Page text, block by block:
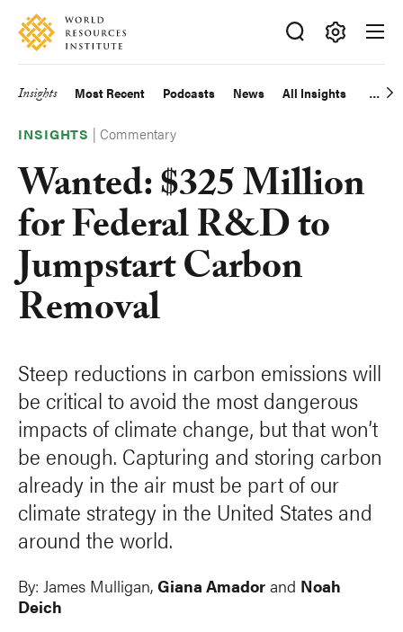
Skip
main
Accessibility
Making
Big
Happen
Main
navigation
Insights Most Recent Podcasts News All Insights
INSIGHTS |Commentary
Wanted: $325 Million
for Federal R&D to
Jumpstart Carbon
Removal
Steep reductions in carbon emissions will
be critical to avoid the most dangerous
impacts of climate change, but that won’t
be enough. Capturing and storing carbon
already in the air must be part of our
climate strategy in the United States and
around the world.
By: James Mulligan, Giana Amador and Noah
Deich